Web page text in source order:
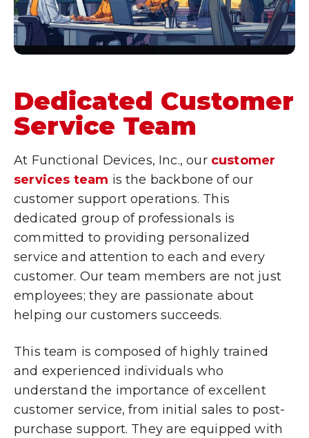
Dedicated Customer
Service Team
At Functional Devices, Inc., our customer
services team is the backbone of our
customer support operations. This
dedicated group of professionals is
committed to providing personalized
service and attention to each and every
customer. Our team members are not just
employees; they are passionate about
helping our customers succeeds.
This team is composed of highly trained
and experienced individuals who
understand the importance of excellent
customer service, from initial sales to post-
purchase support. They are equipped with